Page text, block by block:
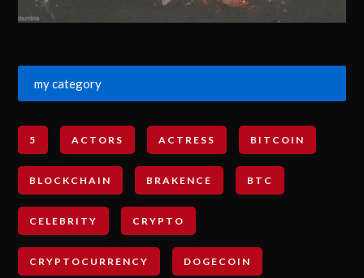
my category
5 ACTORS ACTRESS BITCOIN
BLOCKCHAIN BRAKENCE BTC
CELEBRITY CRYPTO
CRYPTOCURRENCY DOGECOIN